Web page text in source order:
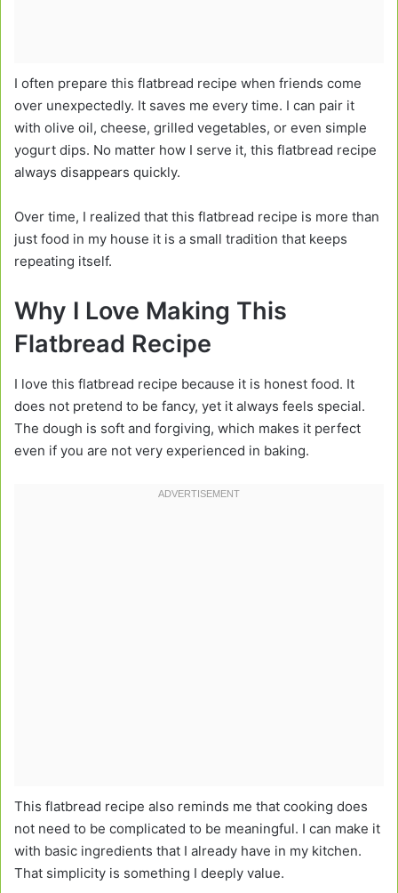
I often prepare this flatbread recipe when friends come
over unexpectedly. It saves me every time. I can pair it
with olive oil, cheese, grilled vegetables, or even simple
yogurt dips. No matter how I serve it, this flatbread recipe
always disappears quickly.
Over time, I realized that this flatbread recipe is more than
just food in my house it is a small tradition that keeps
repeating itself.
Why I Love Making This
Flatbread Recipe
I love this flatbread recipe because it is honest food. It
does not pretend to be fancy, yet it always feels special.
The dough is soft and forgiving, which makes it perfect
even if you are not very experienced in baking.
This flatbread recipe also reminds me that cooking does
not need to be complicated to be meaningful. I can make it
with basic ingredients that I already have in my kitchen.
That simplicity is something I deeply value.